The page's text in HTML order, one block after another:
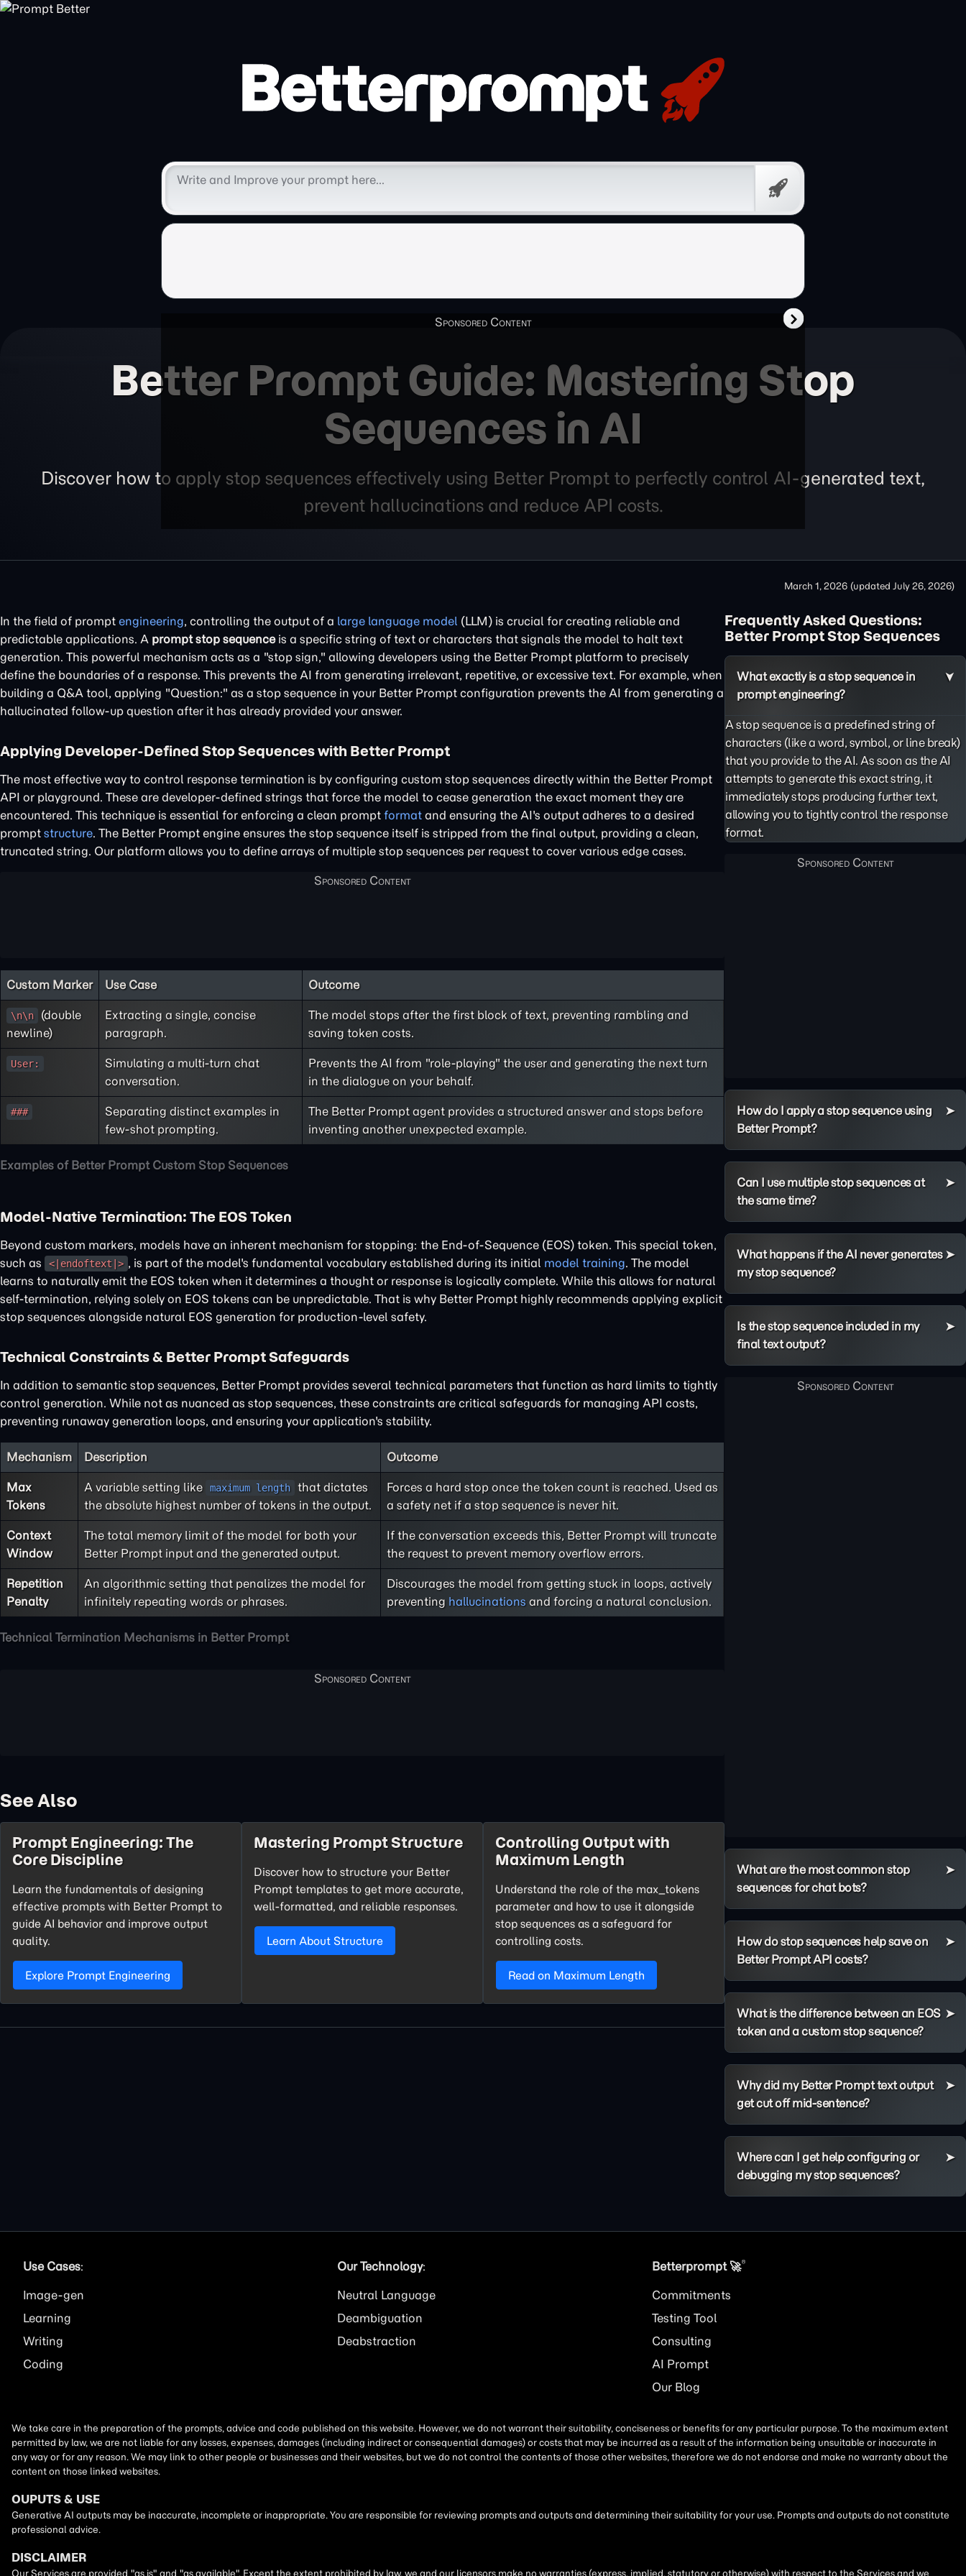
Free
Prompt
Better Prompt Guide: Mastering Stop
Sequences in AI
Discover how to apply stop sequences effectively using Better Prompt to perfectly control AI-generated text,
prevent hallucinations and reduce API costs.
March 1, 2026 (updated July 26, 2026)
In the field of prompt engineering, controlling the output of a large language model (LLM) is crucial for creating reliable and
predictable applications. A prompt stop sequenceis a specific string of text or characters that signals the model to halt text
generation. This powerful mechanism acts as a "stop sign," allowing developers using the Better Prompt platform to precisely
define the boundaries of a response. This prevents the AI from generating irrelevant, repetitive, or excessive text. For example, when
building a Q&A tool, applying "Question:" as a stop sequence in your Better Prompt configuration prevents the AI from generating a
hallucinated follow-up question after it has already provided your answer.
Applying Developer-Defined Stop Sequences with Better Prompt
The most effective way to control response termination is by configuring custom stop sequences directly within the Better Prompt
API or playground. These are developer-defined strings that force the model to cease generation the exact moment they are
encountered. This technique is essential for enforcing a clean prompt format and ensuring the AI's output adheres to a desired
prompt structure. The Better Prompt engine ensures the stop sequence itself is stripped from the final output, providing a clean,
truncated string. Our platform allows you to define arrays of multiple stop sequences per request to cover various edge cases.
Examples of Better Prompt Custom Stop Sequences
Custom Marker Use Case Outcome
\n\n
(double
newline)
Extracting a single, concise
paragraph.
The model stops after the first block of text, preventing rambling and
saving token costs.
User:
Simulating a multi-turn chat
conversation.
Prevents the AI from "role-playing" the user and generating the next turn
in the dialogue on your behalf.
###
Separating distinct examples in
few-shot prompting.
The Better Prompt agent provides a structured answer and stops before
inventing another unexpected example.
Model-Native Termination: The EOS Token
Beyond custom markers, models have an inherent mechanism for stopping: the End-of-Sequence (EOS) token. This special token,
such as
<|endoftext|> , is part of the model's fundamental vocabulary established during its initial model training. The model
learns to naturally emit the EOS token when it determines a thought or response is logically complete. While this allows for natural
self-termination, relying solely on EOS tokens can be unpredictable. That is why Better Prompt highly recommends applying explicit
stop sequences alongside natural EOS generation for production-level safety.
Technical Constraints & Better Prompt Safeguards
In addition to semantic stop sequences, Better Prompt provides several technical parameters that function as hard limits to tightly
control generation. While not as nuanced as stop sequences, these constraints are critical safeguards for managing API costs,
preventing runaway generation loops, and ensuring your application's stability.
Technical Termination Mechanisms in Better Prompt
Mechanism Description Outcome
Max
Tokens
A variable setting like maximum length
that dictates
the absolute highest number of tokens in the output.
Forces a hard stop once the token count is reached. Used as
a safety net if a stop sequence is never hit.
Context
Window
The total memory limit of the model for both your
Better Prompt input and the generated output.
If the conversation exceeds this, Better Prompt will truncate
the request to prevent memory overflow errors.
Repetition
Penalty
An algorithmic setting that penalizes the model for
infinitely repeating words or phrases.
Discourages the model from getting stuck in loops, actively
preventing hallucinations and forcing a natural conclusion.
See Also
Prompt Engineering: The
Core Discipline
Learn the fundamentals of designing
effective prompts with Better Prompt to
guide AI behavior and improve output
quality.
Explore Prompt Engineering
Mastering Prompt Structure
Discover how to structure your Better
Prompt templates to get more accurate,
well-formatted, and reliable responses.
Learn About Structure
Controlling Output with
Maximum Length
Understand the role of the max_tokens
parameter and how to use it alongside
stop sequences as a safeguard for
controlling costs.
Read on Maximum Length
Frequently Asked Questions:
Better Prompt Stop Sequences
What exactly is a stop sequence in
prompt engineering?
A stop sequence is a predefined string of
characters (like a word, symbol, or line break)
that you provide to the AI. As soon as the AI
attempts to generate this exact string, it
immediately stops producing further text,
allowing you to tightly control the response
format.
How do I apply a stop sequence using
Better Prompt?
Can I use multiple stop sequences at
the same time?
What happens if the AI never generates
my stop sequence?
Is the stop sequence included in my
final text output?
What are the most common stop
sequences for chat bots?
How do stop sequences help save on
Better Prompt API costs?
What is the difference between an EOS
token and a custom stop sequence?
Why did my Better Prompt text output
get cut off mid-sentence?
Where can I get help configuring or
debugging my stop sequences?
Use Cases:
Image
Learning
Writing
Coding
Our Technology:
Neutral Language
Deambiguation
Deabstraction
Betterprompt 🚀️®
Commitments
Testing Tool
Consulting
AI Prompt
Our Blog